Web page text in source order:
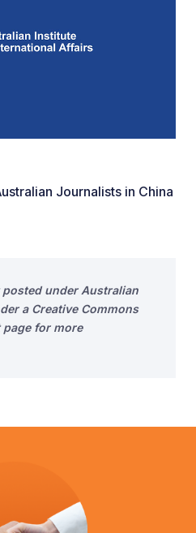
Journalists in China
under Australian
a Creative Commons
page for more